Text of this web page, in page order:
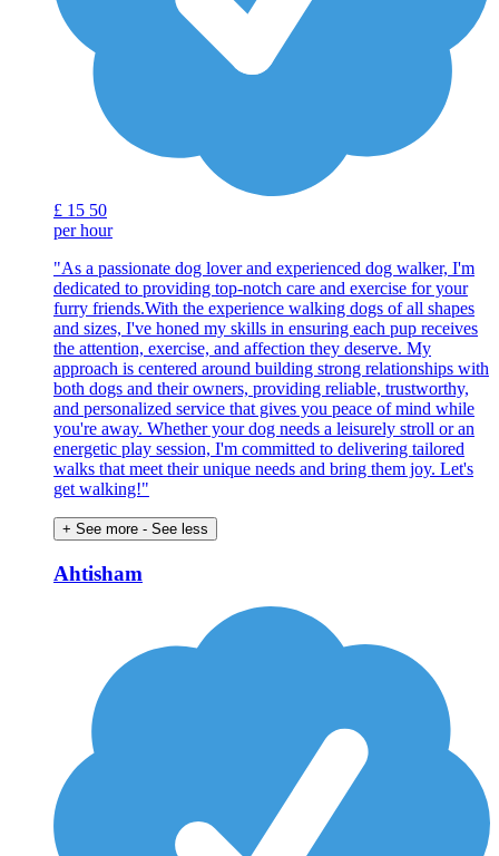
£ 15 50
per hour
"As a passionate dog lover and experienced dog walker, I'm
dedicated to providing top-notch care and exercise for your
furry friends.With the experience walking dogs of all shapes
and sizes, I've honed my skills in ensuring each pup receives
the attention, exercise, and affection they deserve. My
approach is centered around building strong relationships with
both dogs and their owners, providing reliable, trustworthy,
and personalized service that gives you peace of mind while
you're away. Whether your dog needs a leisurely stroll or an
energetic play session, I'm committed to delivering tailored
walks that meet their unique needs and bring them joy. Let's
get walking!"
+ See more - See less
Ahtisham